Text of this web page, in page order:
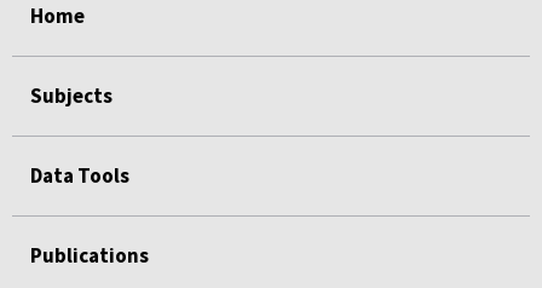
Home
Subjects
Data Tools
Publications